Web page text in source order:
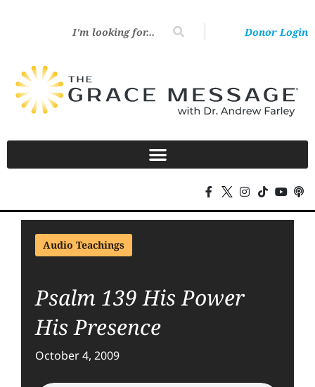
Donor Login
Audio Teachings
Psalm 139 His Power
His Presence
October 4, 2009